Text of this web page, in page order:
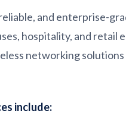
and enterprise-
hospitality, and retail
networking
include: